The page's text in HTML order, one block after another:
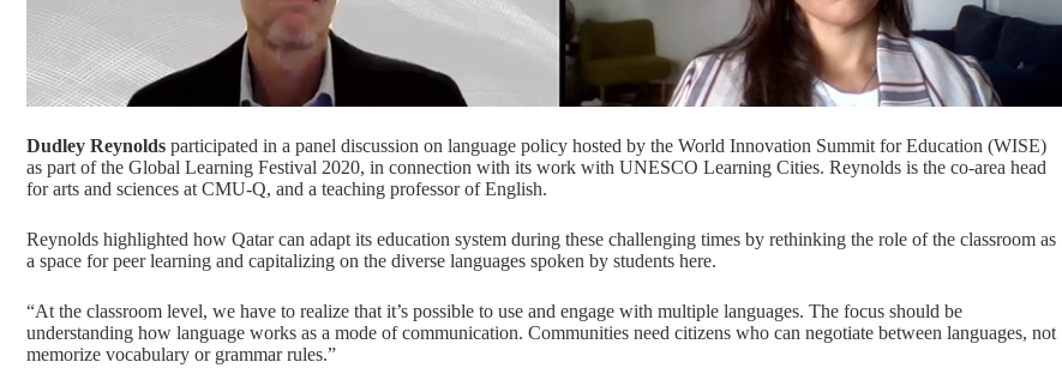
Dudley Reynolds participated in a panel discussion on language policy hosted by the World Innovation Summit for Education (WISE)
as part of the Global Learning Festival 2020, in connection with its work with UNESCO Learning Cities. Reynolds is the co-area head
for arts and sciences at CMU-Q, and a teaching professor of English.
Reynolds highlighted how Qatar can adapt its education system during these challenging times by rethinking the role of the classroom as
a space for peer learning and capitalizing on the diverse languages spoken by students here.
“At the classroom level, we have to realize that it’s possible to use and engage with multiple languages. The focus should be
understanding how language works as a mode of communication. Communities need citizens who can negotiate between languages, not
memorize vocabulary or grammar rules.”